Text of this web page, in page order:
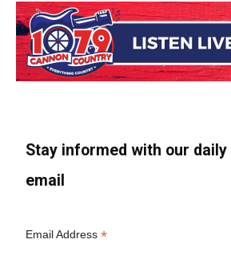
Stay informed with our daily
email
Email Address*